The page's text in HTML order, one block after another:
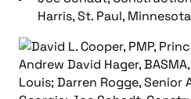
Harris, St. Paul, Minnesota